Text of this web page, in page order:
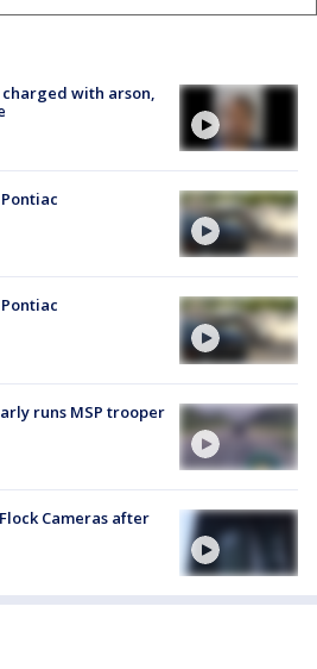
with arson,
runs MSP trooper
Cameras after